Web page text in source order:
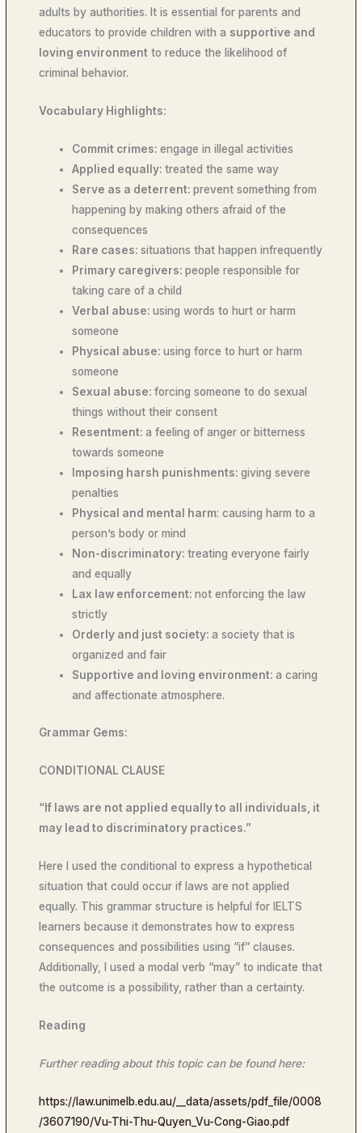
adults by authorities. It is essential for parents and
educators to provide children with a supportive and
loving environment to reduce the likelihood of
criminal behavior.
Vocabulary Highlights:
Commit crimes:engage in illegal activities
Applied equally:treated the same way
Serve as a deterrent:prevent something from
happening by making others afraid of the
consequences
Rare cases:situations that happen infrequently
Primary caregivers:people responsible for
taking care of a child
Verbal abuse:using words to hurt or harm
someone
Physical abuse:using force to hurt or harm
someone
Sexual abuse:forcing someone to do sexual
things without their consent
Resentment:a feeling of anger or bitterness
towards someone
Imposing harsh punishments:giving severe
penalties
Physical and mental harm: causing harm to a
person’s body or mind
Non-discriminatory:treating everyone fairly
and equally
Lax law enforcement:not enforcing the law
strictly
Orderly and just society:a society that is
organized and fair
Supportive and loving environment:a caring
and affectionate atmosphere.
Grammar Gems:
CONDITIONAL CLAUSE
“If laws are not applied equally to all individuals, it
may lead to discriminatory practices.”
Here I used the conditional to express a hypothetical
situation that could occur if laws are not applied
equally. This grammar structure is helpful for IELTS
learners because it demonstrates how to express
consequences and possibilities using “if” clauses.
Additionally, I used a modal verb “may” to indicate that
the outcome is a possibility, rather than a certainty.
Reading
Further reading about this topic can be found here:
https://law.unimelb.edu.au/__data/assets/pdf_file/0008
/3607190/Vu-Thi-Thu-Quyen_Vu-Cong-Giao.pdf